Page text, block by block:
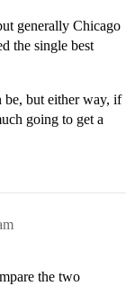
generally Chicago
the single best
be, but either way, if
going to get a
the two